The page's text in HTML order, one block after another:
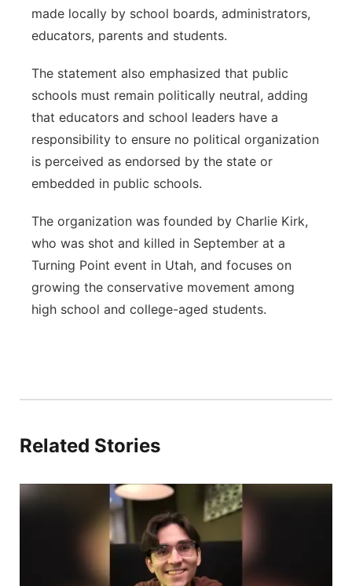
made locally by school boards, administrators,
educators, parents and students.
The statement also emphasized that public
schools must remain politically neutral, adding
that educators and school leaders have a
responsibility to ensure no political organization
is perceived as endorsed by the state or
embedded in public schools.
The organization was founded by Charlie Kirk,
who was shot and killed in September at a
Turning Point event in Utah, and focuses on
growing the conservative movement among
high school and college-aged students.
Related Stories